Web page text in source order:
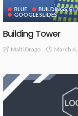
BLUE
BUILDINGS &
GOOGLE SLIDES
Building Tower
Malti Drago March